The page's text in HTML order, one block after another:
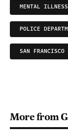
MENTAL ILLNESS
POLICE
SAN FRANCISCO
More from